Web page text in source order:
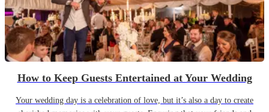
How to Keep Guests Entertained at Your Wedding
Your wedding day is a celebration of love, but it’s also a day to create